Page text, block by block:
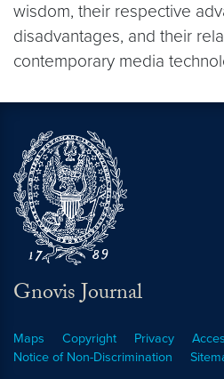
wisdom, their respective
disadvantages, and their
contemporary media
Gnovis Journal
Maps Copyright Privacy
Notice of Non-Discrimination